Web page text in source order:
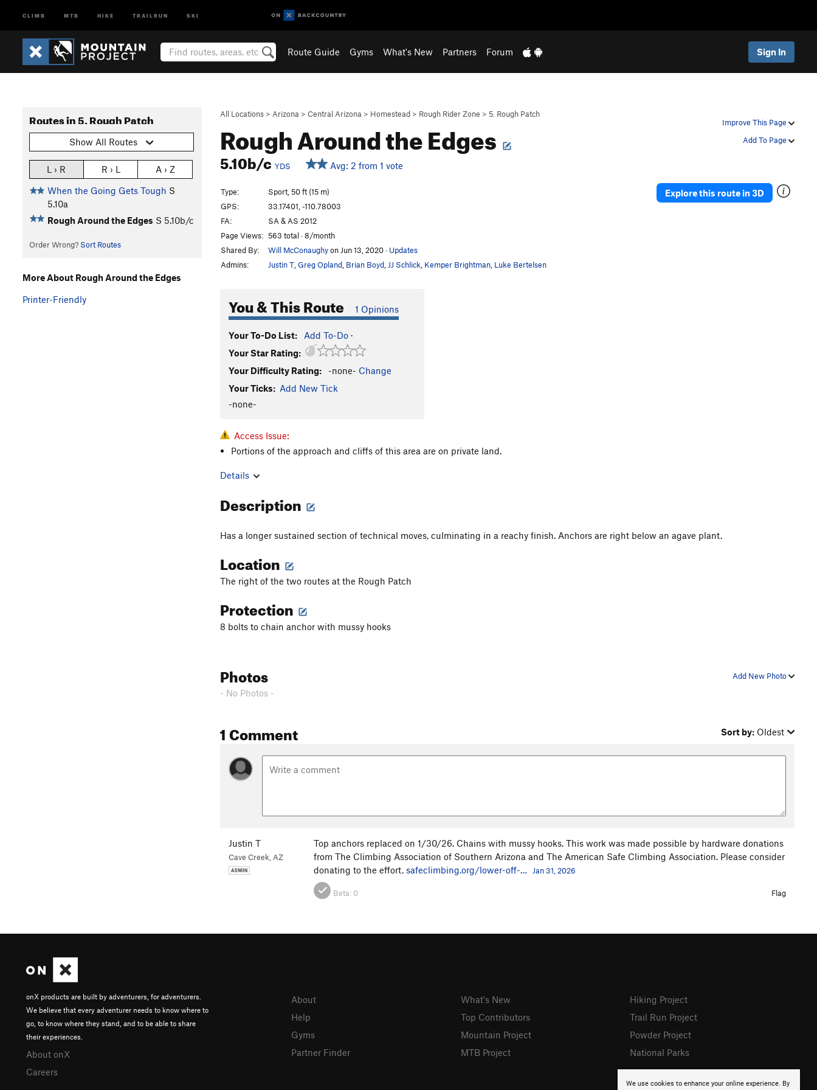
CLIMB MTB HIKE TRAILRUN SKI
Route Guide Gyms What's New Partners Forum Sign In
Improve This Page
Add To Page
All Locations > Arizona > Central Arizona > Homestead > Rough Rider Zone > 5. Rough Patch
Rough Around the Edges
5.10b/cYDS Avg: 2 from 1 vote
Routes in 5. Rough Patch
Show All Routes
L › R R › L
A › Z
When the Going Gets Tough S
5.10a
Rough Around the Edges S 5.10b/c
Order Wrong? Sort Routes
Type:
Sport, 50 ft (15 m)
GPS:
33.17401, -110.78003
FA:
SA & AS 2012
Page Views: 563 total · 8/month
Shared By:
Will McConaughyon Jun 13, 2020· Updates
Admins:
Justin T Greg Opland Brian Boyd JJ Schlick Kemper Brightman Luke Bertelsen
You & This Route 1 Opinions
Your To-Do List: Add To-Do ·
Your Star Rating:
Your Difficulty Rating:
-none- Change
Your Ticks: Add New Tick
-none-
Explore this route in 3D
Access Issue:
Portions of the approach and cliffs of this area are on private land.
Details
Description
Has a longer sustained section of technical moves, culminating in a reachy finish. Anchors are right below an agave plant.
Location
The right of the two routes at the Rough Patch
Protection
8 bolts to chain anchor with mussy hooks
Add New Photo
Photos
- No Photos -
1 Comment Sort by: Oldest
Justin T
Cave Creek, AZ
Top anchors replaced on 1/30/26. Chains with mussy hooks. This work was made possible by hardware donations
from The Climbing Association of Southern Arizona and The American Safe Climbing Association. Please consider
donating to the effort. safeclimbing.org/lower-off-… Jan 31, 2026
Beta: 0 Flag
More About Rough Around the Edges
Printer-Friendly
We use cookies to enhance your online experience. By
onX products are built by adventurers, for adventurers.
We believe that every adventurer needs to know where to
go, to know where they stand, and to be able to share
their experiences.
About onX
Careers
About
Help
Gyms
Partner Finder
What's New
Top Contributors
Mountain Project
MTB Project
Hiking Project
Trail Run Project
Powder Project
National Parks